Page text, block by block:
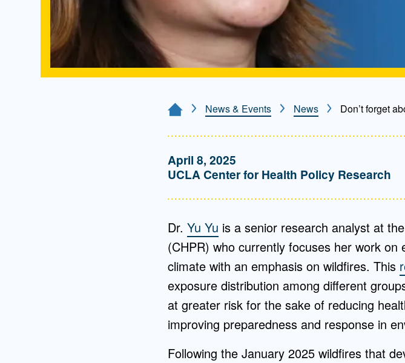
Home PageNews & Events News Don’t forget
April 8, 2025
UCLA Center for Health Policy Research
Dr. Yu Yu is a senior research analyst at
(CHPR) who currently focuses her work
climate with an emphasis on wildfires. This
exposure distribution among different
at greater risk for the sake of reducing
improving preparedness and response in
Following the January 2025 wildfires that